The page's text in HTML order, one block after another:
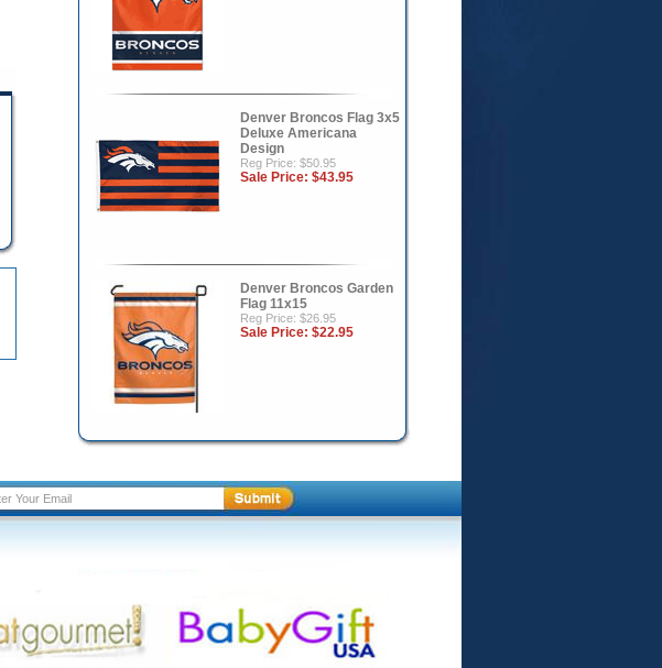
Denver Broncos Flag 3x5
Deluxe Americana
Design
Reg Price: $50.95
Sale Price: $43.95
Denver Broncos Garden
Flag 11x15
Reg Price: $26.95
Sale Price: $22.95